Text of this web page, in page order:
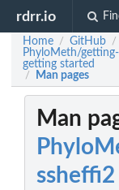
rdrr.io
Home / GitHub /
PhyloMeth/
getting started
/ Man pages
Man
ssheffi2